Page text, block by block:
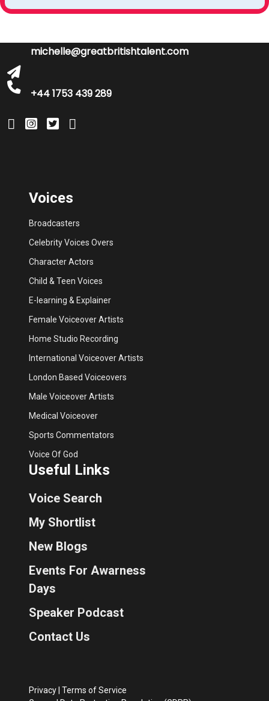
michelle@greatbritishtalent.com
+44 1753 439 289
Voices
Broadcasters
Celebrity Voices Overs
Character Actors
Child & Teen Voices
E-learning & Explainer
Female Voiceover Artists
Home Studio Recording
International Voiceover Artists
London Based Voiceovers
Male Voiceover Artists
Medical Voiceover
Sports Commentators
Voice Of God
Useful Links
Voice Search
My Shortlist
New Blogs
Events For Awarness
Days
Speaker Podcast
Contact Us
Privacy Terms of Service